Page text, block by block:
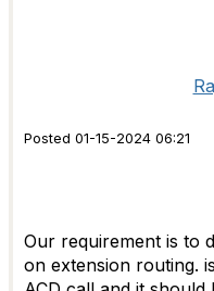
Posted 01-15-2024 06:21
Our requirement is to
on extension routing.